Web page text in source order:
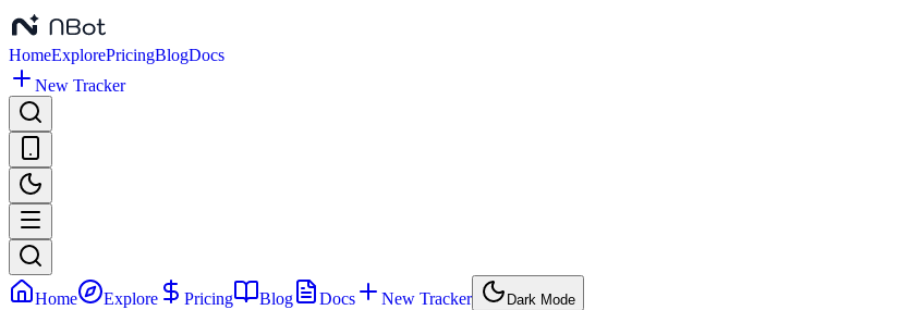
HomeExplorePricingBlogDocs
New Tracker
Home Explore Pricing Blog Docs New Tracker Dark Mode